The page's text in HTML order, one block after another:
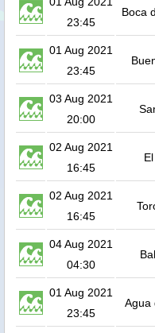
23:45
Boca
01 Aug 2021
23:45
03 Aug 2021
20:00
02 Aug 2021
16:45
02 Aug 2021
16:45
04 Aug 2021
04:30
01 Aug 2021
23:45
Agua